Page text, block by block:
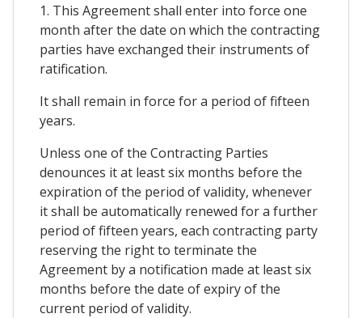
1. This Agreement shall enter into force one
month after the date on which the contracting
parties have exchanged their instruments of
ratification.
It shall remain in force for a period of fifteen
years.
Unless one of the Contracting Parties
denounces it at least six months before the
expiration of the period of validity, whenever
it shall be automatically renewed for a further
period of fifteen years, each contracting party
reserving the right to terminate the
Agreement by a notification made at least six
months before the date of expiry of the
current period of validity.